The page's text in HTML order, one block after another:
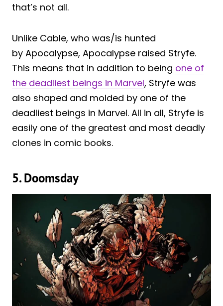
that’s not all.
Unlike Cable, who was/is hunted
by Apocalypse, Apocalypse raised Stryfe.
This means that in addition to being one of
the deadliest beings in Marvel, Stryfe was
also shaped and molded by one of the
deadliest beings in Marvel. All in all, Stryfe is
easily one of the greatest and most deadly
clones in comic books.
5. Doomsday